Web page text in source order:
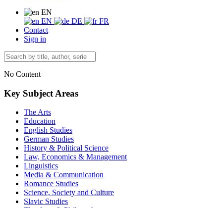
EN
EN
DE
FR
Contact
Sign in
No Content
Key Subject Areas
The Arts
Education
English Studies
German Studies
History & Political Science
Law, Economics & Management
Linguistics
Media & Communication
Romance Studies
Science, Society and Culture
Slavic Studies